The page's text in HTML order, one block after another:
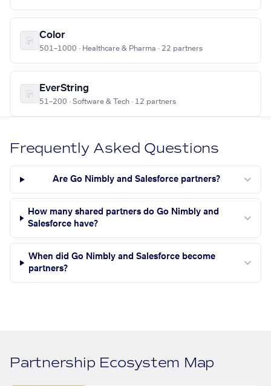
Color
501–1000 · Healthcare & Pharma · 22 partners
EverString
51–200 · Software & Tech · 12 partners
Frequently Asked Questions
Are Go Nimbly and Salesforce partners?
How many shared partners do Go Nimbly and
Salesforce have?
When did Go Nimbly and Salesforce become
partners?
Partnership Ecosystem Map